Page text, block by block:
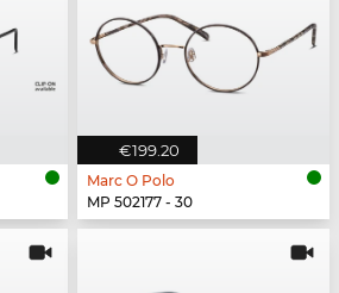
€199.20
Marc O Polo
MP 502177 - 30